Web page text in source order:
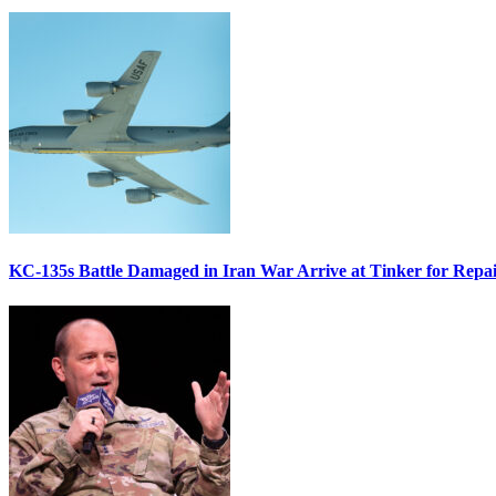
KC-135s Battle Damaged in Iran War Arrive at Tinker for